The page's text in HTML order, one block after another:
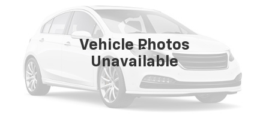
Vehicle Photos
Unavailable
39,963 mi
Less
Starting Price:
- Dealer Adjustment: $2,003
Adjusted Subtotal $14,677